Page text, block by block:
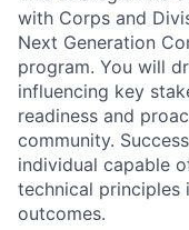
with Corps and
Next Generation
program. You will
influencing key
readiness and
community.
individual capable
technical principles
outcomes.